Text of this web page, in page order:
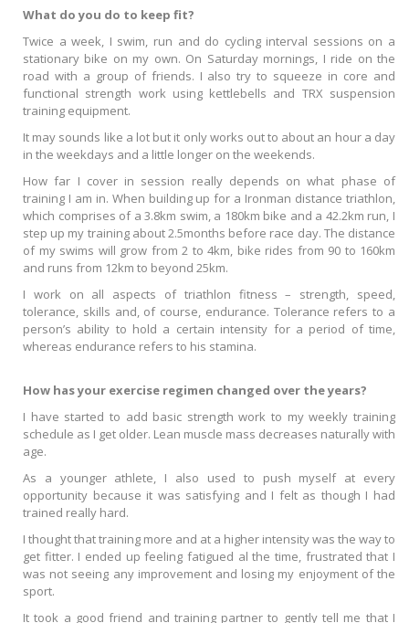
What do you do to keep fit?
Twice a week, I swim, run and do cycling interval sessions on a
stationary bike on my own. On Saturday mornings, I ride on the
road with a group of friends. I also try to squeeze in core and
functional strength work using kettlebells and TRX suspension
training equipment.
It may sounds like a lot but it only works out to about an hour a day
in the weekdays and a little longer on the weekends.
How far I cover in session really depends on what phase of
training I am in. When building up for a Ironman distance triathlon,
which comprises of a 3.8km swim, a 180km bike and a 42.2km run, I
step up my training about 2.5months before race day. The distance
of my swims will grow from 2 to 4km, bike rides from 90 to 160km
and runs from 12km to beyond 25km.
I work on all aspects of triathlon fitness – strength, speed,
tolerance, skills and, of course, endurance. Tolerance refers to a
person’s ability to hold a certain intensity for a period of time,
whereas endurance refers to his stamina.
How has your exercise regimen changed over the years?
I have started to add basic strength work to my weekly training
schedule as I get older. Lean muscle mass decreases naturally with
age.
As a younger athlete, I also used to push myself at every
opportunity because it was satisfying and I felt as though I had
trained really hard.
I thought that training more and at a higher intensity was the way to
get fitter. I ended up feeling fatigued al the time, frustrated that I
was not seeing any improvement and losing my enjoyment of the
sport.
It took a good friend and training partner to gently tell me that I